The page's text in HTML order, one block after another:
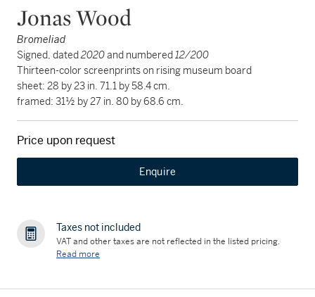
Jonas Wood
Bromeliad
Signed, dated2020and numbered12/200
Thirteen-color screenprints on rising museum board
sheet: 28 by 23 in. 71.1 by 58.4 cm.
framed: 31½ by 27 in. 80 by 68.6 cm.
Price upon request
Enquire
Taxes not included
VAT and other taxes are not reflected in the listed pricing.
Read more